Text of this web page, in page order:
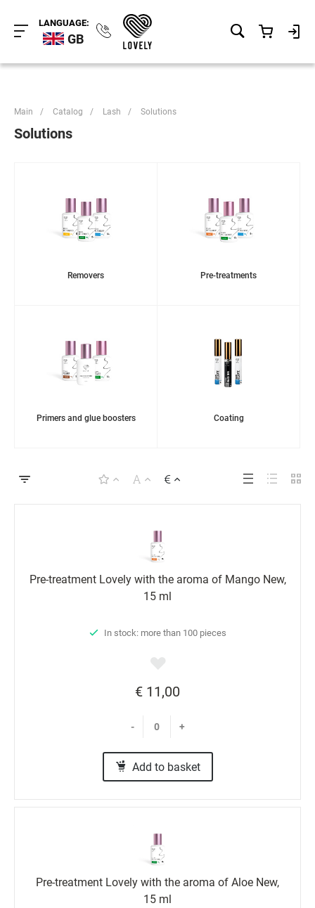
LANGUAGE:
GB
Main / Catalog / Lash / Solutions
Solutions
Removers Pre-treatments
Primers and glue boosters Coating
Pre-treatment Lovely with the aroma of Mango New,
15 ml
In stock: more than 100 pieces
€ 11,00
- +
Add to basket
Pre-treatment Lovely with the aroma of Aloe New,
15 ml